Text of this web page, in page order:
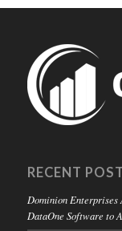
RECENT
Dominion Enterprises
DataOne Software to